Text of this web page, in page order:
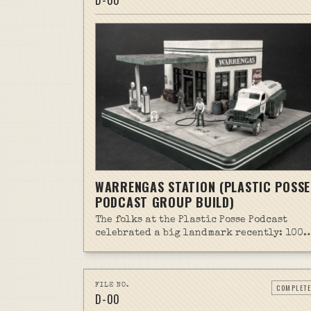
WARRENGAS STATION (PLASTIC POSSE
PODCAST GROUP BUILD)
The folks at the Plastic Posse Podcast
celebrated a big landmark recently: 100
project (#100PosseGB). And while I don't
normally jump on group builds, this one
captivated me for some unknown reason.
FILE NO.
D-00
COMPLETE